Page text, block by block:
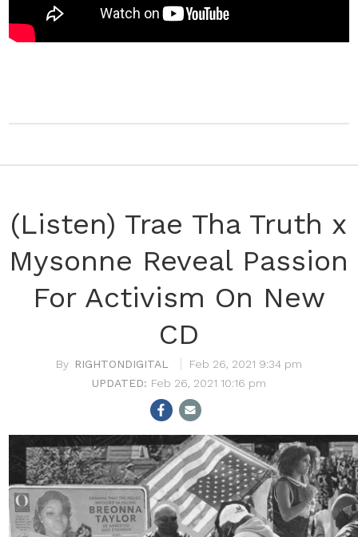
(Listen) Trae Tha Truth x
Mysonne Reveal Passion
For Activism On New
CD
RIGHTONDIGITAL
Feb 26, 2021 9:34 pm
Feb 26, 2021 10:16 pm